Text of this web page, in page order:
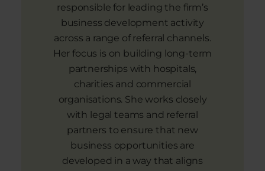
responsible for leading the firm’s
business development activity
across a range of referral channels.
Her focus is on building long-term
partnerships with hospitals,
charities and commercial
organisations. She works closely
with legal teams and referral
partners to ensure that new
business opportunities are
developed in a way that aligns